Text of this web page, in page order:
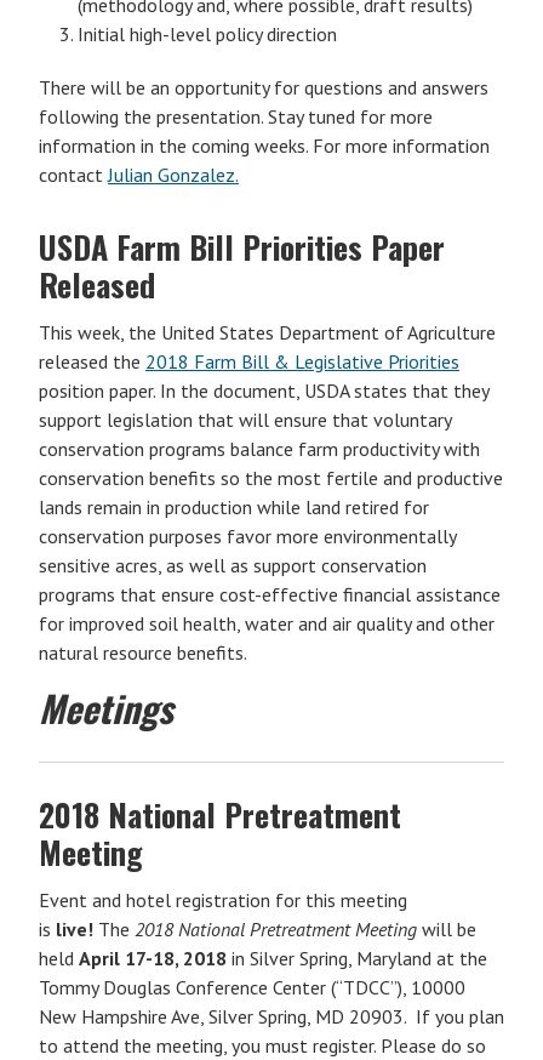
Initial high-level policy direction
There will be an opportunity for questions and answers
following the presentation. Stay tuned for more
information in the coming weeks. For more information
contactJulian Gonzalez.
USDA Farm Bill Priorities Paper
Released
This week, the United States Department of Agriculture
released the 2018 Farm Bill & Legislative Priorities
position paper. In the document, USDA states that they
support legislation that will ensure that voluntary
conservation programs balance farm productivity with
conservation benefits so the most fertile and productive
lands remain in production while land retired for
conservation purposes favor more environmentally
sensitive acres, as well as support conservation
programs that ensure cost-effective financial assistance
for improved soil health, water and air quality and other
natural resource benefits.
Meetings
2018 National Pretreatment
Meeting
Event and hotel registration for this meeting
is live! The 2018 National Pretreatment Meeting will be
held April 17-18, 2018 in Silver Spring, Maryland at the
Tommy Douglas Conference Center (“TDCC”), 10000
New Hampshire Ave, Silver Spring, MD 20903. If you plan
to attend the meeting, you must register. Please do so